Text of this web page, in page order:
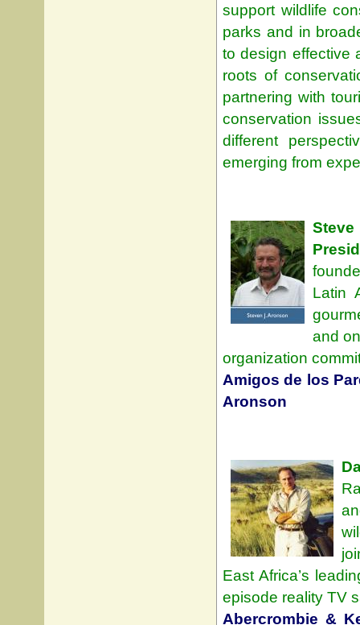
support wildlife
parks and in
to design effective
roots of
partnering with
conservation
different
emerging from
Latin
and
organization
Amigos de los
Aronson
East Africa’s
episode reality TV
Abercrombie &